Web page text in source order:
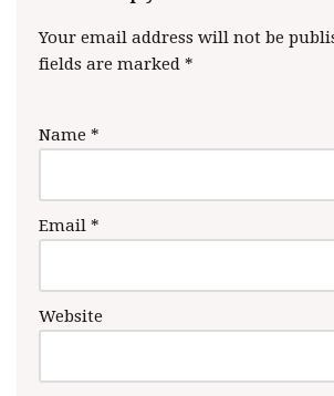
Your email address will not be
fields are marked *
Name *
Email *
Website